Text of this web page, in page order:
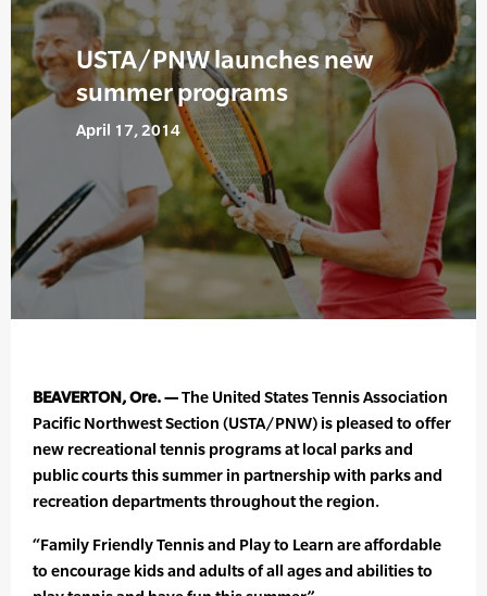
USTA/PNW launches new
summer programs
April 17, 2014
BEAVERTON, Ore. —The United States Tennis Association
Pacific Northwest Section (USTA/PNW) is pleased to offer
new recreational tennis programs at local parks and
public courts this summer in partnership with parks and
recreation departments throughout the region.
“Family Friendly Tennis and Play to Learn are affordable
to encourage kids and adults of all ages and abilities to